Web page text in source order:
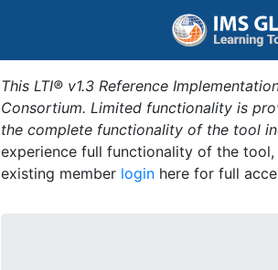
This LTI® v1.3 Reference
Consortium. Limited functionality is
the complete functionality of the tool
experience full functionality of the
existing member login here for full